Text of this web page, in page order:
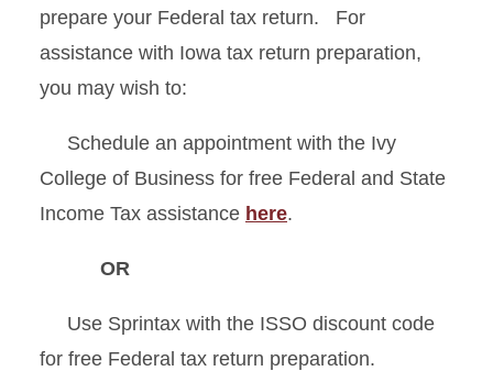
prepare your Federal tax return.
For
assistance with Iowa tax return preparation,
you may wish to:
Schedule an appointment with the Ivy
College of Business for free Federal and State
Income Tax assistance here.
OR
Use Sprintax with the ISSO discount code
for free Federal tax return preparation.